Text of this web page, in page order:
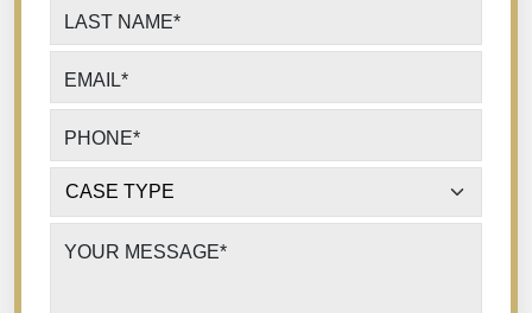
LAST NAME*
EMAIL*
PHONE*
CASE TYPE*
YOUR MESSAGE*